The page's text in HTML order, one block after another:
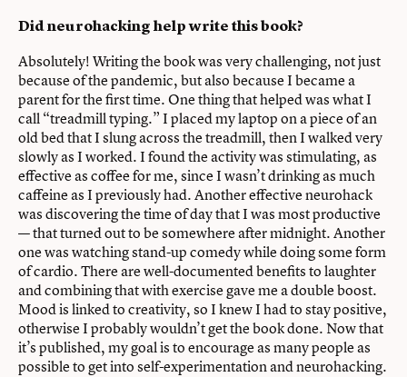
Did neurohacking help write this book?
Absolutely! Writing the book was very challenging, not just
because of the pandemic, but also because I became a
parent for the first time. One thing that helped was what I
call “treadmill typing.” I placed my laptop on a piece of an
old bed that I slung across the treadmill, then I walked very
slowly as I worked. I found the activity was stimulating, as
effective as coffee for me, since I wasn’t drinking as much
caffeine as I previously had. Another effective neurohack
was discovering the time of day that I was most productive
— that turned out to be somewhere after midnight. Another
one was watching stand-up comedy while doing some form
of cardio. There are well-documented benefits to laughter
and combining that with exercise gave me a double boost.
Mood is linked to creativity, so I knew I had to stay positive,
otherwise I probably wouldn’t get the book done. Now that
it’s published, my goal is to encourage as many people as
possible to get into self-experimentation and neurohacking.